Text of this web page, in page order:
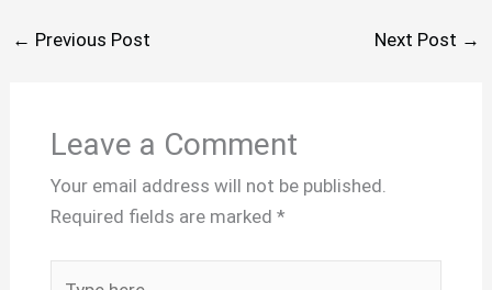
← Previous Post Next Post →
Leave a Comment
Your email address will not be published.
Required fields are marked *